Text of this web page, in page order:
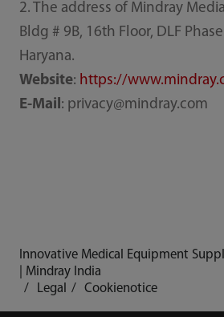
2. The address of Mindray
Bldg # 9B, 16th Floor, DLF
Haryana.
Website: https://
E-Mail: privacy@mindray.com
Innovative Medical Equipment
| Mindray India
Legal
Cookienotice